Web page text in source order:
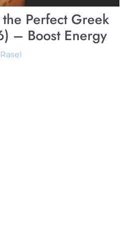
Perfect Greek
– Boost Energy